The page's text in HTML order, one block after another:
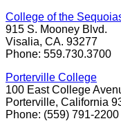
College of the
915 S. Mooney Blvd.
Visalia, CA. 93277
Phone: 559.730.3700
Porterville College
100 East College
Porterville, California
Phone: (559) 791-2200